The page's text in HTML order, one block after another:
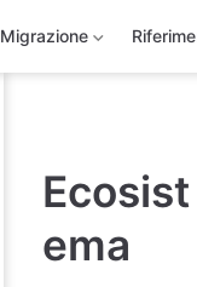
Migrazione
Ecosist
ema